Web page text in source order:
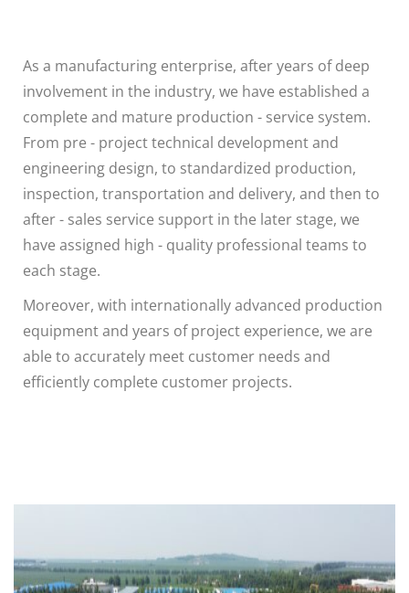
As a manufacturing enterprise, after years of deep
involvement in the industry, we have established a
complete and mature production - service system.
From pre - project technical development and
engineering design, to standardized production,
inspection, transportation and delivery, and then to
after - sales service support in the later stage, we
have assigned high - quality professional teams to
each stage.
Moreover, with internationally advanced production
equipment and years of project experience, we are
able to accurately meet customer needs and
efficiently complete customer projects.